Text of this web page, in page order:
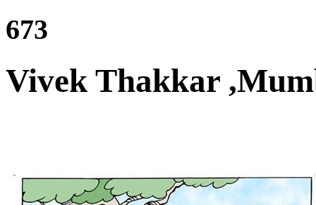
673
Vivek Thakkar